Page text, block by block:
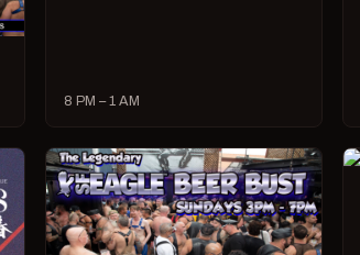
8 PM – 1 AM